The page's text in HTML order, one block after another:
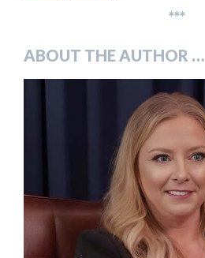
***
ABOUT THE AUTHOR …